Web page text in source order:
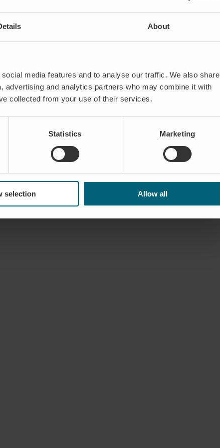
About
media features and to analyse our traffic. We also share
advertising and analytics partners who may combine it with
collected from your use of their services.
Statistics Marketing
selection Allow all